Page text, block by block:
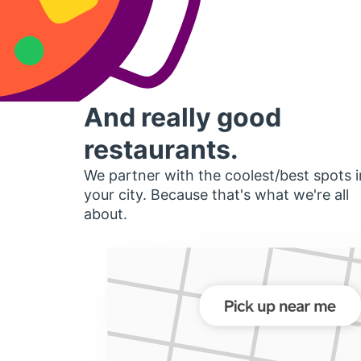
And really good
restaurants.
We partner with the coolest/best spots
your city. Because that's what we're all
about.